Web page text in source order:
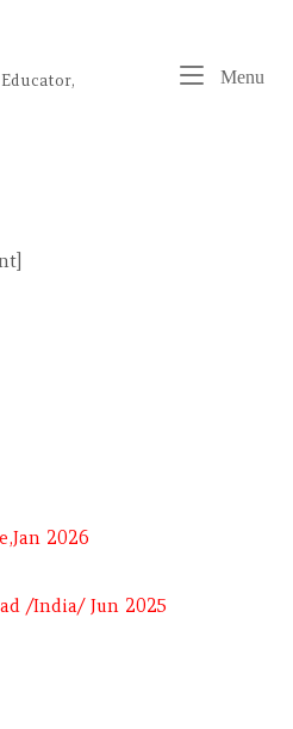
Menu
2026
/India/ Jun 2025